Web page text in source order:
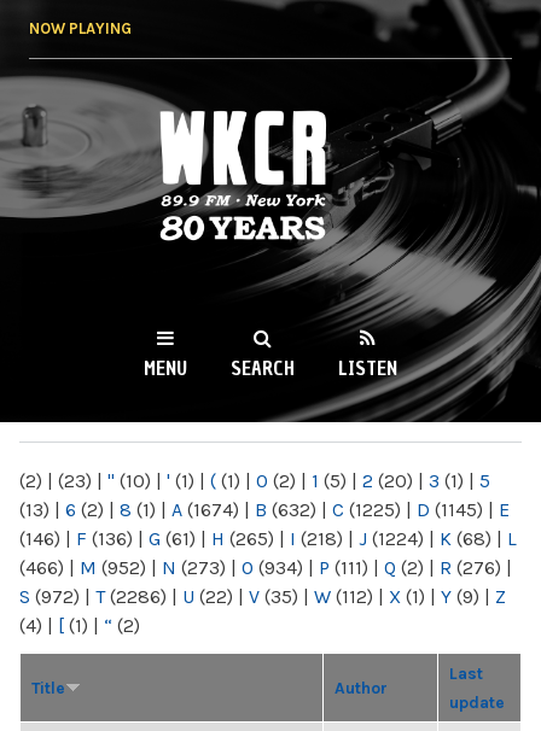
NOW PLAYING
WKCR 89.9FM
NY
MENU SEARCH LISTEN
(2) | (23) | " (10) | ' (1) | ( (1) | 0 (2) | 1 (5) | 2 (20) | 3 (1) | 5
(13) | 6 (2) | 8 (1) | A (1674) | B (632) | C (1225) | D (1145) | E
(146) | F (136) | G (61) | H (265) | I (218) | J (1224) | K (68) | L
(466) | M (952) | N (273) | O (934) | P (111) | Q (2) | R (276) |
S (972) | T(2286) | U (22) | V (35) | W (112) | X (1) | Y (9) | Z
(4) | [ (1) | “ (2)
Title Author
Last
update